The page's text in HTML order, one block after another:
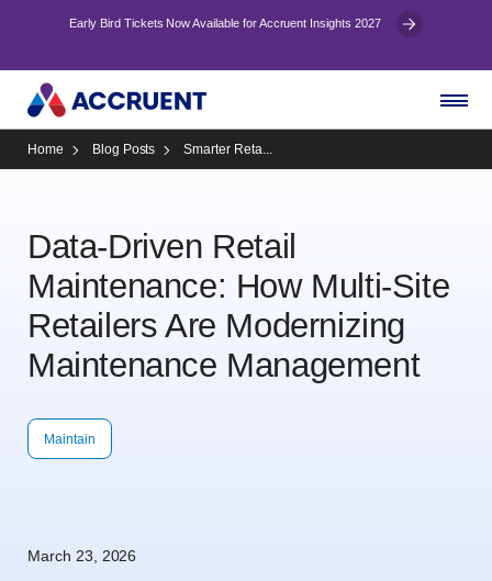
Early Bird Tickets Now Available for Accruent Insights 2027
Home Blog Posts Smarter Reta...
Data-Driven Retail
Maintenance: How Multi-Site
Retailers Are Modernizing
Maintenance Management
Maintain
March 23, 2026